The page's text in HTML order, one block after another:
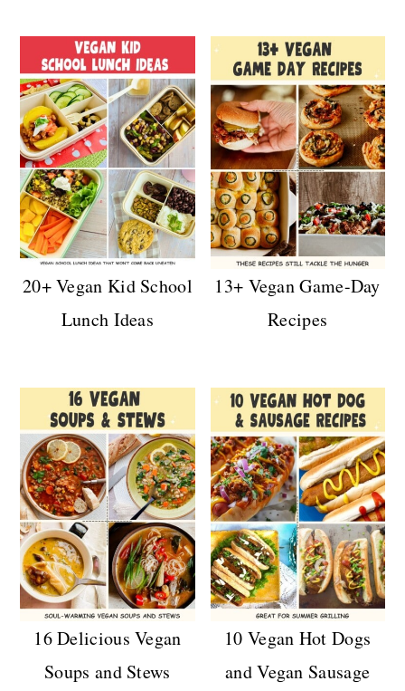
20+ Vegan Kid School
Lunch Ideas
13+ Vegan Game-Day
Recipes
16 Delicious Vegan
Soups and Stews
10 Vegan Hot Dogs
and Vegan Sausage